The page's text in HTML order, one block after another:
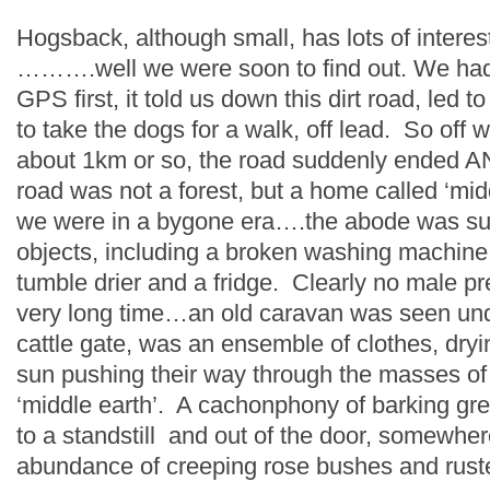
Hogsback, although small, has lots of
……….well we were soon to find out. We
GPS first, it told us down this dirt road, led
to take the dogs for a walk, off lead. So off
about 1km or so, the road suddenly ended
road was not a forest, but a home called
we were in a bygone era….the abode was
objects, including a broken washing
tumble drier and a fridge. Clearly no male
very long time…an old caravan was seen
cattle gate, was an ensemble of clothes,
sun pushing their way through the masses
‘middle earth’. A cachonphony of barking
to a standstill and out of the door,
abundance of creeping rose bushes and